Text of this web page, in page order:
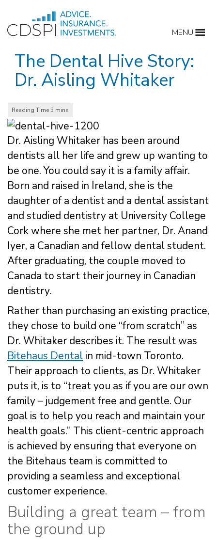
content
MENU
The Dental Hive Story:
Dr. Aisling Whitaker
Dr. Aisling Whitaker has been around
dentists all her life and grew up wanting to
be one. You could say it is a family affair.
Born and raised in Ireland, she is the
daughter of a dentist and a dental assistant
and studied dentistry at University College
Cork where she met her partner, Dr. Anand
Iyer, a Canadian and fellow dental student.
After graduating, the couple moved to
Canada to start their journey in Canadian
dentistry.
Rather than purchasing an existing practice,
they chose to build one “from scratch” as
Dr. Whitaker describes it. The result was
Bitehaus Dental in mid-town Toronto.
Their approach to clients, as Dr. Whitaker
puts it, is to “treat you as if you are our own
family – judgement free and gentle. Our
goal is to help you reach and maintain your
health goals.” This client-centric approach
is achieved by ensuring that everyone on
the Bitehaus team is committed to
providing a seamless and exceptional
customer experience.
Building a great team – from
the ground up